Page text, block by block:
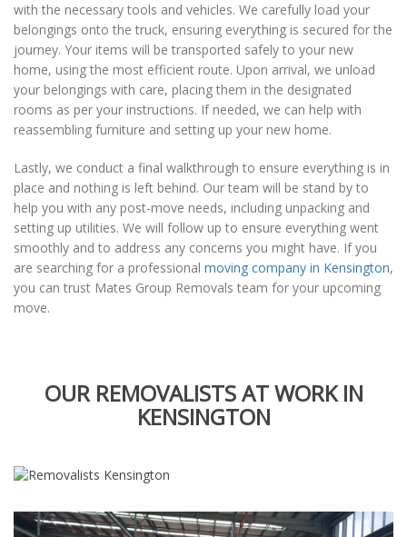
with the necessary tools and vehicles. We carefully load your
belongings onto the truck, ensuring everything is secured for the
journey. Your items will be transported safely to your new
home, using the most efficient route. Upon arrival, we unload
your belongings with care, placing them in the designated
rooms as per your instructions. If needed, we can help with
reassembling furniture and setting up your new home.
Lastly, we conduct a final walkthrough to ensure everything is in
place and nothing is left behind. Our team will be stand by to
help you with any post-move needs, including unpacking and
setting up utilities. We will follow up to ensure everything went
smoothly and to address any concerns you might have. If you
are searching for a professional moving company in Kensington,
you can trust Mates Group Removals team for your upcoming
move.
OUR REMOVALISTS AT WORK IN
KENSINGTON